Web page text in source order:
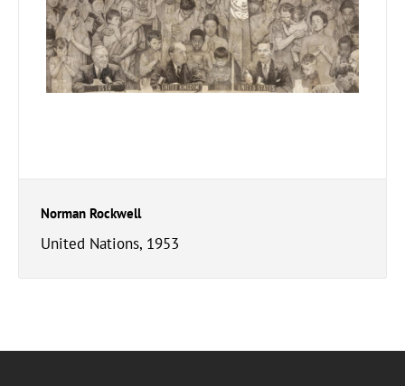
Norman Rockwell
United Nations, 1953